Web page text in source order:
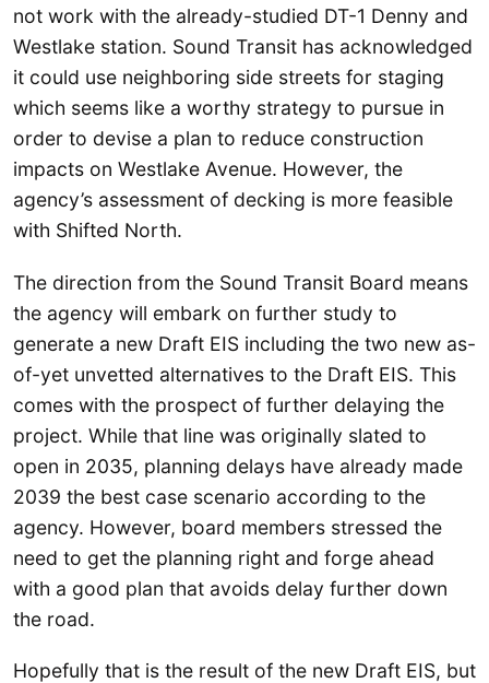
not work with the already-studied DT-1 Denny and
Westlake station. Sound Transit has acknowledged
it could use neighboring side streets for staging
which seems like a worthy strategy to pursue in
order to devise a plan to reduce construction
impacts on Westlake Avenue. However, the
agency’s assessment of decking is more feasible
with Shifted North.
The direction from the Sound Transit Board means
the agency will embark on further study to
generate a new Draft EIS including the two new as-
of-yet unvetted alternatives to the Draft EIS. This
comes with the prospect of further delaying the
project. While that line was originally slated to
open in 2035, planning delays have already made
2039 the best case scenario according to the
agency. However, board members stressed the
need to get the planning right and forge ahead
with a good plan that avoids delay further down
the road.
Hopefully that is the result of the new Draft EIS, but